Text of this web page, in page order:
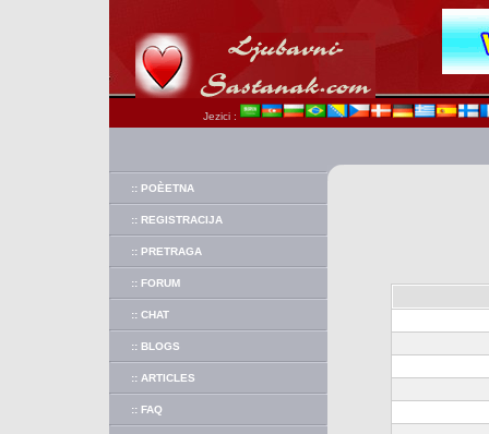
Jezici :
:: POÈETNA
:: REGISTRACIJA
:: PRETRAGA
:: FORUM
:: CHAT
:: BLOGS
:: ARTICLES
:: FAQ